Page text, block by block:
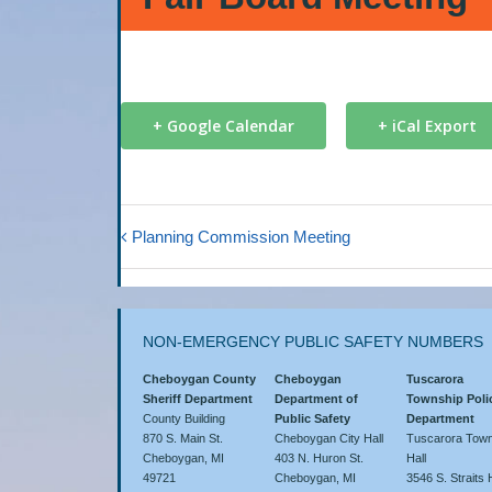
+ Google Calendar + iCal Export
Planning Commission Meeting
NON-EMERGENCY PUBLIC SAFETY NUMBERS
Cheboygan County
Sheriff Department
County Building
870 S. Main St.
Cheboygan, MI
49721
Cheboygan
Department of
Public Safety
Cheboygan City Hall
403 N. Huron St.
Cheboygan, MI
Tuscarora
Township
Department
Tuscarora
Hall
3546 S. Straits